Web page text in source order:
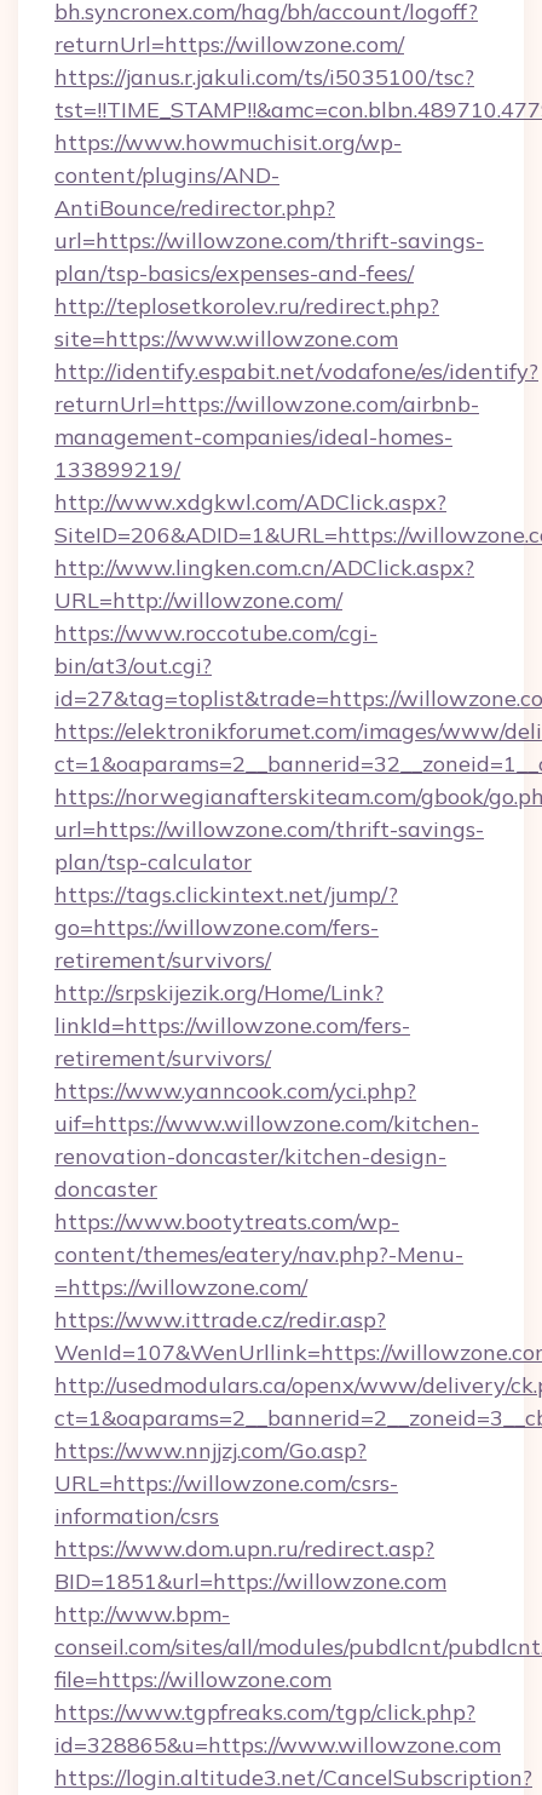
bh.syncronex.com/hag/bh/account/logoff?
returnUrl=https://willowzone.com/
https://janus.r.jakuli.com/ts/i5035100/tsc?
https://www.howmuchisit.org/wp-
content/plugins/AND-
AntiBounce/redirector.php?
url=https://willowzone.com/thrift-savings-
plan/tsp-basics/expenses-and-fees/
http://teplosetkorolev.ru/redirect.php?
site=https://www.willowzone.com
http://identify.espabit.net/vodafone/es/identify?
returnUrl=https://willowzone.com/airbnb-
management-companies/ideal-homes-
133899219/
http://www.xdgkwl.com/ADClick.aspx?
SiteID=206&ADID=1&URL=https://
http://www.lingken.com.cn/ADClick.aspx?
URL=http://willowzone.com/
https://www.roccotube.com/cgi-
bin/at3/out.cgi?
id=27&tag=toplist&trade=https://
https://elektronikforumet.com/images/www/
https://norwegianafterskiteam.com/gbook/
url=https://willowzone.com/thrift-savings-
plan/tsp-calculator
https://tags.clickintext.net/jump/?
go=https://willowzone.com/fers-
retirement/survivors/
http://srpskijezik.org/Home/Link?
linkId=https://willowzone.com/fers-
retirement/survivors/
https://www.yanncook.com/yci.php?
uif=https://www.willowzone.com/kitchen-
renovation-doncaster/kitchen-design-
doncaster
https://www.bootytreats.com/wp-
content/themes/eatery/nav.php?-Menu-
=https://willowzone.com/
https://www.ittrade.cz/redir.asp?
WenId=107&WenUrllink=https://
http://usedmodulars.ca/openx/www/delivery/
https://www.nnjjzj.com/Go.asp?
URL=https://willowzone.com/csrs-
information/csrs
https://www.dom.upn.ru/redirect.asp?
BID=1851&url=https://willowzone.com
http://www.bpm-
conseil.com/sites/all/modules/pubdlcnt/
file=https://willowzone.com
https://www.tgpfreaks.com/tgp/click.php?
id=328865&u=https://www.willowzone.com
https://login.altitude3.net/CancelSubscription?